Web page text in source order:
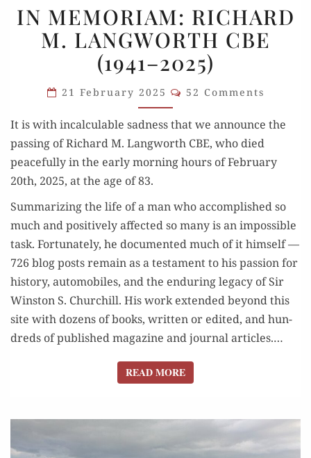
MEMORIAM:
RICHARD
M.
LANGWORTH
CBE
(1941–
2025)
IN MEMORIAM: RICHARD
M. LANGWORTH CBE
(1941–2025)
21 February 2025 Comments
52 Comments
It is with incal­cu­la­ble sad­ness that we announce the
pass­ing of Richard M. Lang­worth CBE, who died
peace­ful­ly in the ear­ly morn­ing hours of Feb­ru­ary
20th, 2025, at the age of 83.
Sum­ma­riz­ing the life of a man who accom­plished so
much and pos­i­tive­ly affect­ed so many is an impos­si­ble
task. For­tu­nate­ly, he doc­u­ment­ed much of it him­self —
726 blog posts remain as a tes­ta­ment to his pas­sion for
his­to­ry, auto­mo­biles, and the endur­ing lega­cy of Sir
Win­ston S. Churchill. His work extend­ed beyond this
site with dozens of books, writ­ten or edit­ed, and hun­
dreds of pub­lished mag­a­zine and jour­nal arti­cles.…
READ MOREREAD MORE